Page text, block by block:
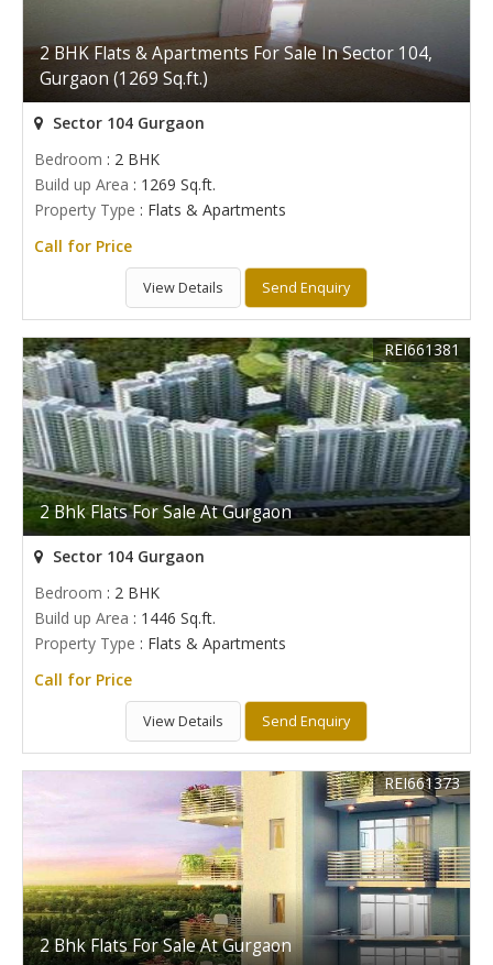
2 BHK Flats & Apartments For Sale In Sector 104,
Gurgaon (1269 Sq.ft.)
Sector 104 Gurgaon
Bedroom : 2 BHK
Build up Area : 1269 Sq.ft.
Property Type : Flats & Apartments
Call for Price
View Details Send Enquiry
2 Bhk Flats For Sale At Gurgaon
REI661381
Sector 104 Gurgaon
Bedroom : 2 BHK
Build up Area : 1446 Sq.ft.
Property Type : Flats & Apartments
Call for Price
View Details Send Enquiry
2 Bhk Flats For Sale At Gurgaon
REI661373